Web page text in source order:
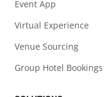
Event App
Virtual Experience
Venue Sourcing
Group Hotel Bookings